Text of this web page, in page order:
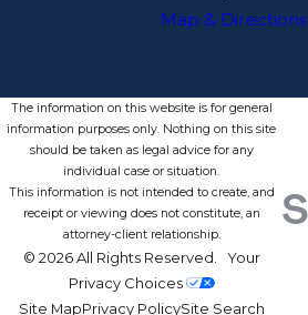
Map & Directions
The information on this website is for general
information purposes only. Nothing on this site
should be taken as legal advice for any
individual case or situation.
This information is not intended to create, and
receipt or viewing does not constitute, an
attorney-client relationship.
© 2026 All Rights Reserved. Your
Privacy Choices
Site MapPrivacy PolicySite Search